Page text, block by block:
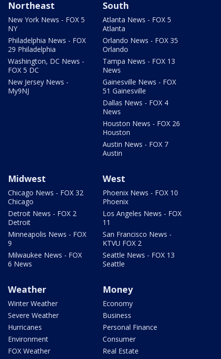
Northeast
New York News - FOX 5
NY
Philadelphia News - FOX
29 Philadelphia
Washington, DC News -
FOX 5 DC
New Jersey News -
My9NJ
South
Atlanta News - FOX 5
Atlanta
Orlando News - FOX 35
Orlando
Tampa News - FOX 13
News
Gainesville News - FOX
51 Gainesville
Dallas News - FOX 4
News
Houston News - FOX 26
Houston
Austin News - FOX 7
Austin
Midwest
Chicago News - FOX 32
Chicago
Detroit News - FOX 2
Detroit
Minneapolis News - FOX
9
Milwaukee News - FOX
6 News
West
Phoenix News - FOX 10
Phoenix
Los Angeles News - FOX
11
San Francisco News -
KTVU FOX 2
Seattle News - FOX 13
Seattle
Weather
Winter Weather
Severe Weather
Hurricanes
Environment
FOX Weather
Money
Economy
Business
Personal Finance
Consumer
Real Estate